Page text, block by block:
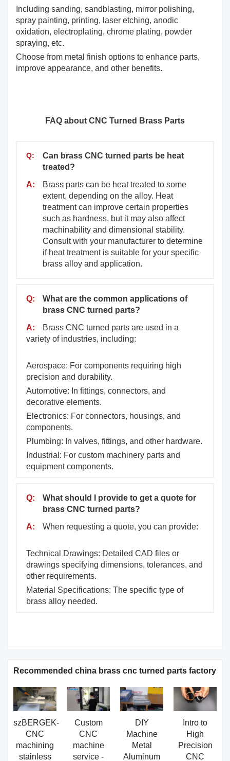
Including sanding, sandblasting, mirror polishing,
spray painting, printing, laser etching, anodic
oxidation, electroplating, chrome plating, powder
spraying, etc.
Choose from metal finish options to enhance parts,
improve appearance, and other benefits.
FAQ about CNC Turned Brass Parts
Q:
Can brass CNC turned parts be heat
treated?
A:
Brass parts can be heat treated to some
extent, depending on the alloy. Heat
treatment can improve certain properties
such as hardness, but it may also affect
machinability and dimensional stability.
Consult with your manufacturer to determine
if heat treatment is suitable for your specific
brass alloy and application.
Q:
What are the common applications of
brass CNC turned parts?
A:
Brass CNC turned parts are used in a
variety of industries, including:
Aerospace: For components requiring high
precision and durability.
Automotive: In fittings, connectors, and
decorative elements.
Electronics: For connectors, housings, and
components.
Plumbing: In valves, fittings, and other hardware.
Industrial: For custom machinery parts and
equipment components.
Q:
What should I provide to get a quote for
brass CNC turned parts?
A:
When requesting a quote, you can provide:
Technical Drawings: Detailed CAD files or
drawings specifying dimensions, tolerances, and
other requirements.
Material Specifications: The specific type of
brass alloy needed.
Recommended china brass cnc turned parts factory
szBERGEK-
CNC
machining
stainless
Custom
CNC
machine
service -
DIY
Machine
Metal
Aluminum
Intro to
High
Precision
CNC